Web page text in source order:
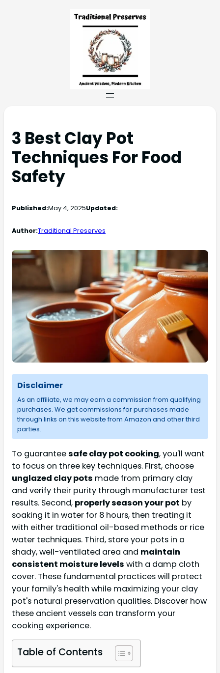
3 Best Clay Pot
Techniques For Food
Safety
Published:May 4, 2025Updated:
Author:Traditional Preserves
Disclaimer
As an affiliate, we may earn a commission from qualifying
purchases. We get commissions for purchases made
through links on this website from Amazon and other third
parties.
To guaranteesafe clay pot cooking, you'll want
to focus on three key techniques. First, choose
unglazed clay pots made from primary clay
and verify their purity through manufacturer test
results. Second, properly season your pot by
soaking it in water for 8 hours, then treating it
with either traditional oil-based methods or rice
water techniques. Third, store your pots in a
shady, well-ventilated area and maintain
consistent moisture levels with a damp cloth
cover. These fundamental practices will protect
your family's health while maximizing your clay
pot's natural preservation qualities. Discover how
these ancient vessels can transform your
cooking experience.
Table of Contents